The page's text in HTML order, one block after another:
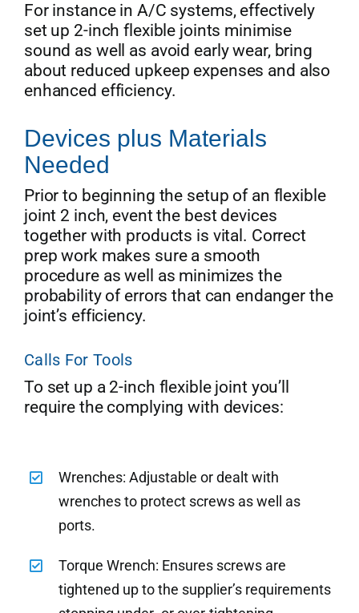
For instance in A/C systems, effectively
set up 2-inch flexible joints minimise
sound as well as avoid early wear, bring
about reduced upkeep expenses and also
enhanced efficiency.
Devices plus Materials
Needed
Prior to beginning the setup of an flexible
joint 2 inch, event the best devices
together with products is vital. Correct
prep work makes sure a smooth
procedure as well as minimizes the
probability of errors that can endanger the
joint’s efficiency.
Calls For Tools
To set up a 2-inch flexible joint you’ll
require the complying with devices:
Wrenches: Adjustable or dealt with
wrenches to protect screws as well as
ports.
Torque Wrench: Ensures screws are
tightened up to the supplier’s requirements